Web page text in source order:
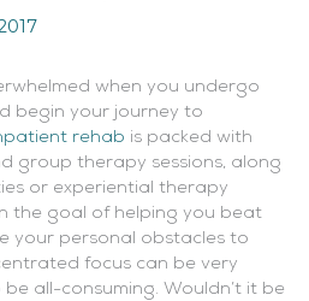
when you undergo
begin your journey to
rehab is packed with
group therapy sessions, along
or experiential therapy
the goal of helping you beat
your personal obstacles to
focus can be very
all-consuming. Wouldn’t it be